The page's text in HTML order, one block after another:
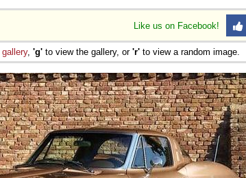
Like us on Facebook!
gallery, 'g' to view the gallery, or 'r' to view a random image.